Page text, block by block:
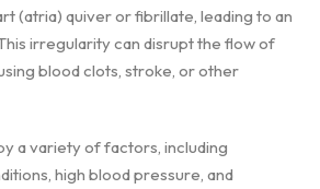
(atria) quiver or fibrillate, leading to an
irregularity can disrupt the flow of
blood clots, stroke, or other
a variety of factors, including
high blood pressure, and